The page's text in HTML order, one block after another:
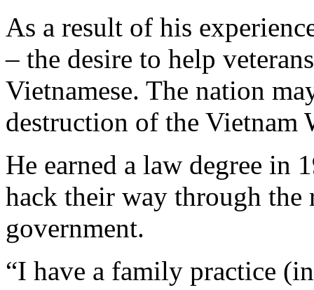
As a result of his
– the desire to help
Vietnamese. The nation
destruction of the Vietnam
He earned a law degree in
hack their way through the
government.
“I have a family practice